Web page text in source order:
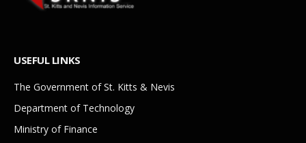
USEFUL LINKS
The Government of St. Kitts & Nevis
Department of Technology
Ministry of Finance